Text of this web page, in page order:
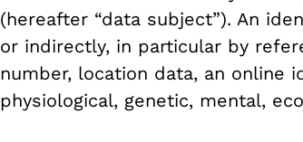
(hereafter “data subject”). An
or indirectly, in particular by
number, location data, an
physiological, genetic, mental,